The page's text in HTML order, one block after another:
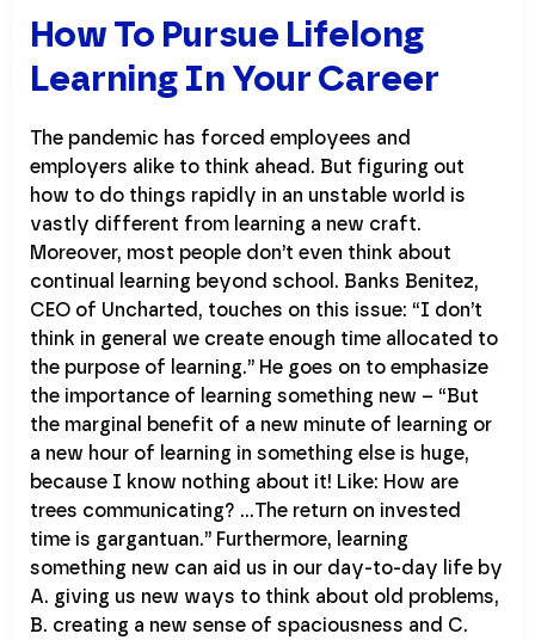
How To Pursue Lifelong
Learning In Your Career
The pandemic has forced employees and
employers alike to think ahead. But figuring out
how to do things rapidly in an unstable world is
vastly different from learning a new craft.
Moreover, most people don’t even think about
continual learning beyond school. Banks Benitez,
CEO of Uncharted, touches on this issue: “I don’t
think in general we create enough time allocated to
the purpose of learning.” He goes on to emphasize
the importance of learning something new – “But
the marginal benefit of a new minute of learning or
a new hour of learning in something else is huge,
because I know nothing about it! Like: How are
trees communicating? …The return on invested
time is gargantuan.” Furthermore, learning
something new can aid us in our day-to-day life by
A. giving us new ways to think about old problems,
B. creating a new sense of spaciousness and C.